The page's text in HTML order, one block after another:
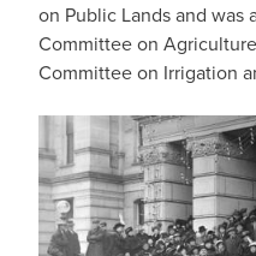
on Public Lands and was
Committee on
Committee on Irrigation